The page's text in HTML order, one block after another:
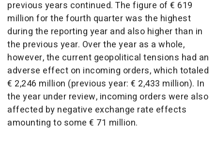
previous years continued. The figure of € 619
million for the fourth quarter was the highest
during the reporting year and also higher than in
the previous year. Over the year as a whole,
however, the current geopolitical tensions had an
adverse effect on incoming orders, which totaled
€ 2,246 million (previous year: € 2,433 million). In
the year under review, incoming orders were also
affected by negative exchange rate effects
amounting to some € 71 million.